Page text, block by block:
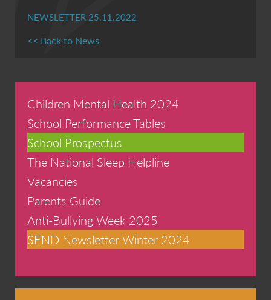
NEWSLETTER 25.11.2022
<< Back to News
Children Mental Health 2024
School Performance Tables
School Prospectus
The National Sleep Helpline
Vacancies
Parents Guide
Anti-Bullying Week 2025
SEND Newsletter Winter 2024